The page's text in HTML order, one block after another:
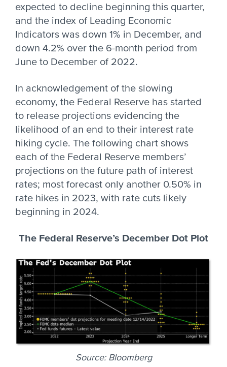
expected to decline beginning this quarter,
and the index of Leading Economic
Indicators was down 1% in December, and
down 4.2% over the 6-month period from
June to December of 2022.
In acknowledgement of the slowing
economy, the Federal Reserve has started
to release projections evidencing the
likelihood of an end to their interest rate
hiking cycle. The following chart shows
each of the Federal Reserve members’
projections on the future path of interest
rates; most forecast only another 0.50% in
rate hikes in 2023, with rate cuts likely
beginning in 2024.
The Federal Reserve’s December Dot Plot
Source: Bloomberg